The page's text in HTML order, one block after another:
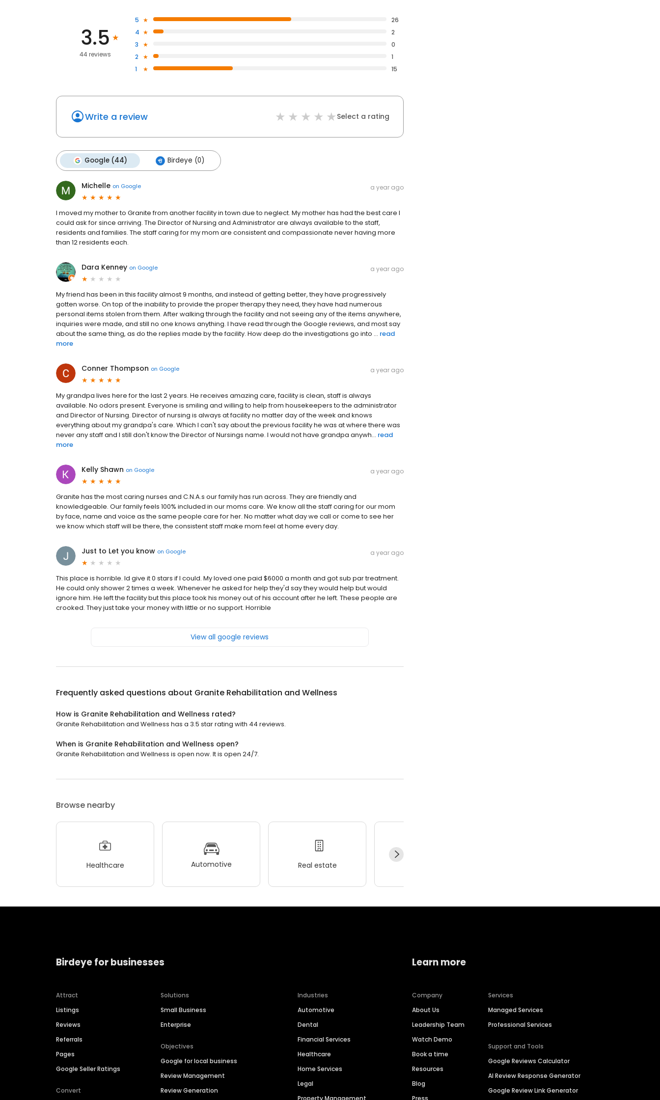
3.5
44 reviews
5
26
4
2
3
0
2
1
1
15
Write a review Select a rating
Google (44) Birdeye (0)
Michelle on Google a year ago
I moved my mother to Granite from another facility in town due to neglect. My mother has had the best care I
could ask for since arriving. The Director of Nursing and Administrator are always available to the staff,
residents and families. The staff caring for my mom are consistent and compassionate never having more
than 12 residents each.
Dara Kenney on Google a year ago
My friend has been in this facility almost 9 months, and instead of getting better, they have progressively
gotten worse. On top of the inability to provide the proper therapy they need, they have had numerous
personal items stolen from them. After walking through the facility and not seeing any of the items anywhere,
inquiries were made, and still no one knows anything. I have read through the Google reviews, and most say
about the same thing, as do the replies made by the facility. How deep do the investigations go into ... read
more
Conner Thompson on Google a year ago
My grandpa lives here for the last 2 years. He receives amazing care, facility is clean, staff is always
available. No odors present. Everyone is smiling and willing to help from housekeepers to the administrator
and Director of Nursing. Director of nursing is always at facility no matter day of the week and knows
everything about my grandpa's care. Which I can't say about the previous facility he was at where there was
never any staff and I still don't know the Director of Nursings name. I would not have grandpa anywh... read
more
Kelly Shawn on Google a year ago
Granite has the most caring nurses and C.N.A.s our family has run across. They are friendly and
knowledgeable. Our family feels 100% included in our moms care. We know all the staff caring for our mom
by face, name and voice as the same people care for her. No matter what day we call or come to see her
we know which staff will be there, the consistent staff make mom feel at home every day.
Just to Let you know on Google a year ago
This place is horrible. Id give it 0 stars if I could. My loved one paid $6000 a month and got sub par treatment.
He could only shower 2 times a week. Whenever he asked for help they'd say they would help but would
ignore him. He left the facility but this place took his money out of his account after he left. These people are
crooked. They just take your money with little or no support. Horrible
View all google reviews
Frequently asked questions about Granite Rehabilitation and Wellness
How is Granite Rehabilitation and Wellness rated?
Granite Rehabilitation and Wellness has a 3.5 star rating with 44 reviews.
When is Granite Rehabilitation and Wellness open?
Granite Rehabilitation and Wellness is open now. It is open 24/7.
Browse nearby
Healthcare Automotive Real estate
Birdeye for businesses
Attract
Listings
Reviews
Referrals
Pages
Google Seller Ratings
Convert
Solutions
Small Business
Enterprise
Objectives
Google for local business
Review Management
Review Generation
Industries
Automotive
Dental
Financial Services
Healthcare
Home Services
Legal
Learn more
Company
About Us
Leadership Team
Watch Demo
Book a time
Resources
Blog
Services
Managed Services
Professional Services
Support and Tools
Google Reviews Calculator
AI Review Response Generator
Google Review Link Generator